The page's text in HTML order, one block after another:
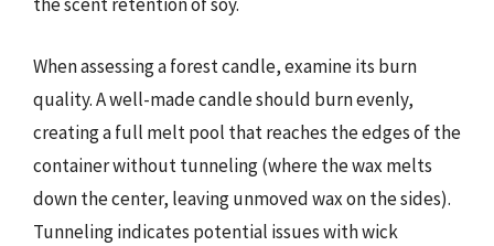
When assessing a forest candle, examine its burn
quality. A well-made candle should burn evenly,
creating a full melt pool that reaches the edges of the
container without tunneling (where the wax melts
down the center, leaving unmoved wax on the sides).
Tunneling indicates potential issues with wick